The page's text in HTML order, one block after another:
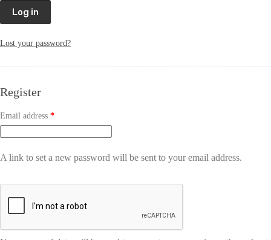
Log in
Lost your password?
Register
Email address *
A link to set a new password will be sent to your email address.